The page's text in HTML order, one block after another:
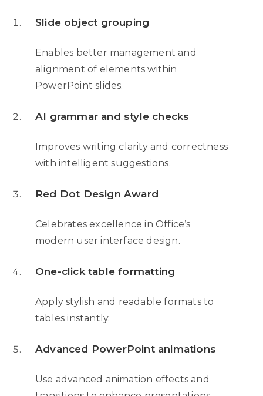
Slide object grouping
Enables better management and
alignment of elements within
PowerPoint slides.
AI grammar and style checks
Improves writing clarity and correctness
with intelligent suggestions.
Red Dot Design Award
Celebrates excellence in Office’s
modern user interface design.
One-click table formatting
Apply stylish and readable formats to
tables instantly.
Advanced PowerPoint animations
Use advanced animation effects and